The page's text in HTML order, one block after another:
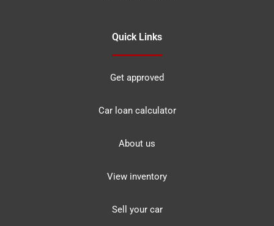
Quick Links
Get approved
Car loan calculator
About us
View inventory
Sell your car